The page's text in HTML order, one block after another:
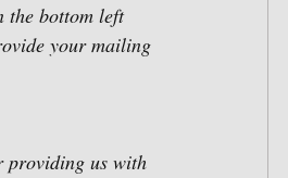
the bottom left
your mailing
providing us with